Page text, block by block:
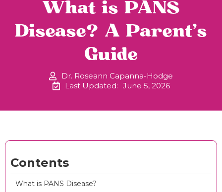
​​What is PANS
Disease? A Parent’s
Guide
Dr. Roseann Capanna-Hodge
Last Updated: June 5, 2026
Contents
What is PANS Disease?